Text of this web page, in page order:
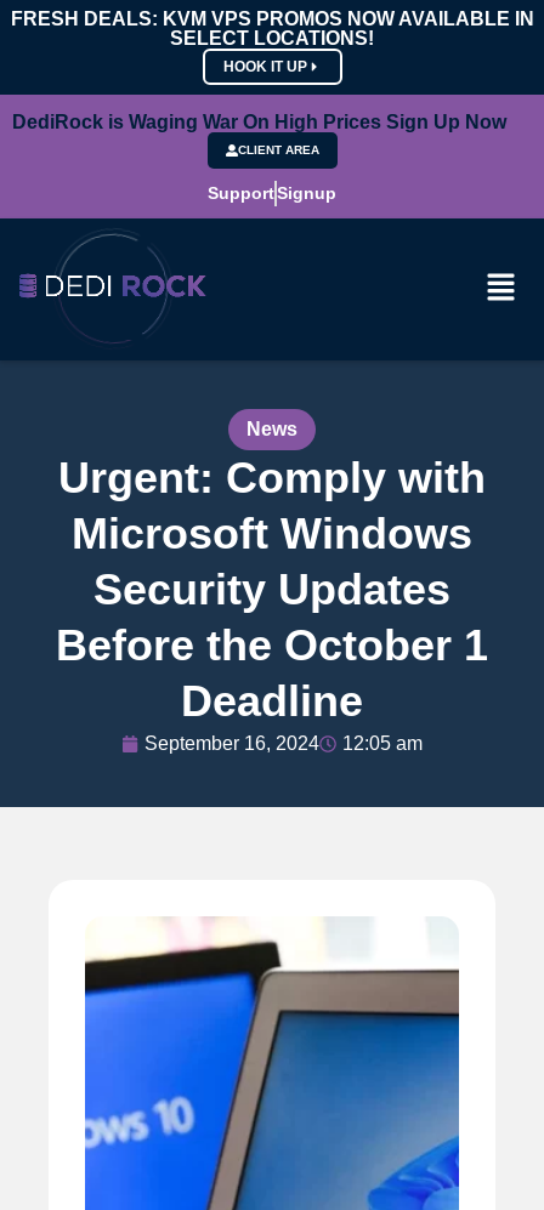
FRESH DEALS: KVM VPS PROMOS NOW AVAILABLE IN
SELECT LOCATIONS!
HOOK IT UP
DediRock is Waging War On High Prices Sign Up Now
CLIENT AREA
SupportSignup
News
Urgent: Comply with
Microsoft Windows
Security Updates
Before the October 1
Deadline
September 16, 2024 12:05 am